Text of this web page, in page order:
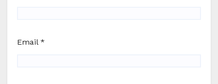
Email *